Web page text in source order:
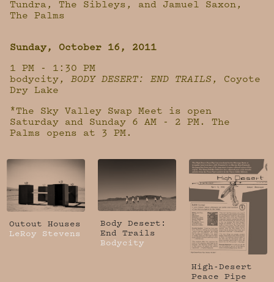
Tundra, The Sibleys, and Jamuel Saxon,
The Palms
Sunday, October 16, 2011
1 PM - 1:30 PM
bodycity, BODY DESERT: END TRAILS , Coyote
Dry Lake
*The Sky Valley Swap Meet is open
Saturday and Sunday 6 AM - 2 PM. The
Palms opens at 3 PM.
Outout Houses
LeRoy Stevens
Body Desert:
End Trails
Bodycity
High-Desert
Peace Pipe